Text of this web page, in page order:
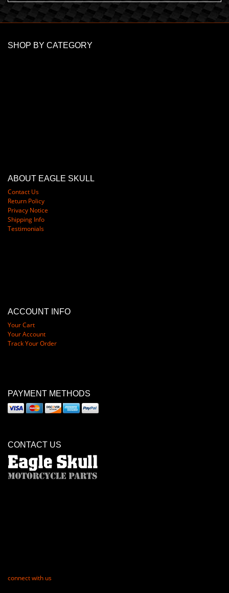
SHOP BY CATEGORY
ABOUT EAGLE SKULL
Contact Us
Return Policy
Privacy Notice
Shipping Info
Testimonials
ACCOUNT INFO
Your Cart
Your Account
Track Your Order
PAYMENT METHODS
CONTACT US
connect with us